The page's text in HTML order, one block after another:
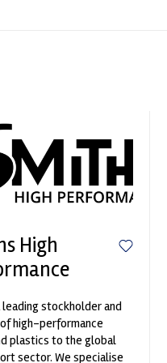
High
leading stockholder and
high-performance
plastics to the global
sector. We specialise